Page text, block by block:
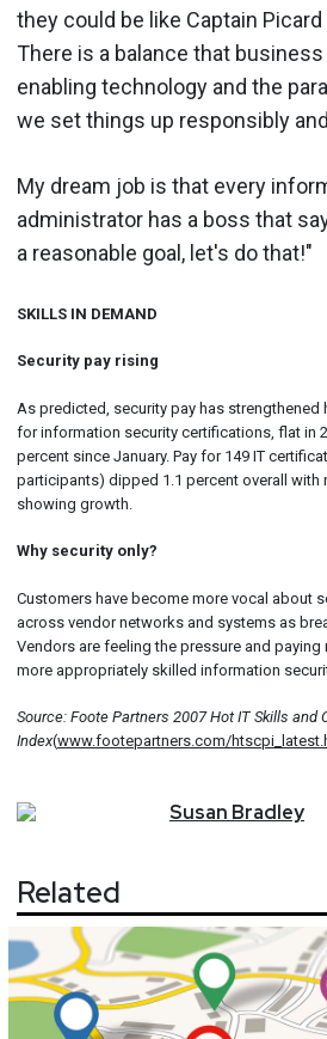
they could be like Captain
There is a balance that
enabling technology and the
we set things up responsibly
My dream job is that every
administrator has a boss that
a reasonable goal, let's do that!"
SKILLS IN DEMAND
Security pay rising
As predicted, security pay has strengthened
for information security certifications, flat in
percent since January. Pay for 149 IT
participants) dipped 1.1 percent overall with
showing growth.
Why security only?
Customers have become more vocal about
across vendor networks and systems as
Vendors are feeling the pressure and
more appropriately skilled information
Source: Foote Partners 2007 Hot IT Skills and
Index(www.footepartners.com/
Susan Bradley
Related